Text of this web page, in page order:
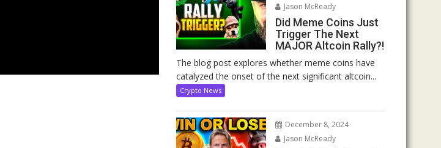
Jason McReady
Did Meme Coins Just
Trigger The Next
MAJOR Altcoin Rally?!
The blog post explores whether meme coins have
catalyzed the onset of the next significant altcoin...
Crypto News
December 8, 2024
Jason McReady